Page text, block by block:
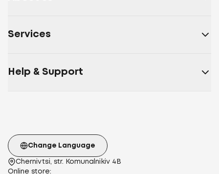
Services
Help & Support
Chernivtsi, str. Komunalnikiv 4B
Online store:
Change Language